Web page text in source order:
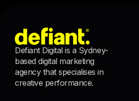
Defiant Digital is a Sydney-
based digital marketing
agency that specialises in
creative performance.